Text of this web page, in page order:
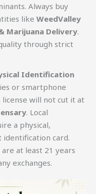
Always buy
like WeedValley
Marijuana Delivery.
through strict
Identification
or smartphone
will not cut it at
. Local
a physical,
card.
at least 21 years
exchanges.